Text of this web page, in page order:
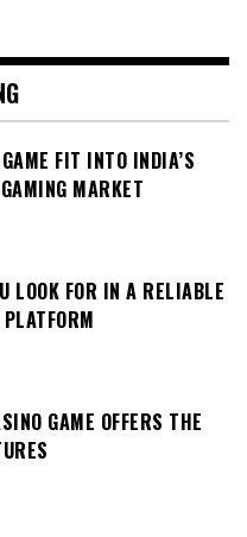
FIT INTO INDIA’S
MARKET
LOOK FOR IN A RELIABLE
GAME OFFERS THE